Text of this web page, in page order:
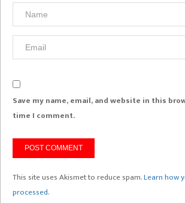
Save my name, email, and website in this
time I comment.
This site uses Akismet to reduce spam.Learn how
processed.